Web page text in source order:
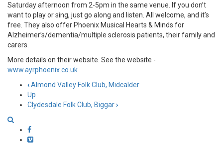
Saturday afternoon from 2-5pm in the same venue. If you don’t
want to play or sing, just go along and listen. All welcome, and it’s
free. They also offer Phoenix Musical Hearts & Minds for
Alzheimer’s/dementia/multiple sclerosis patients, their family and
carers.
More details on their website. See the website -
www.ayrphoenix.co.uk
Book
traversal
links
‹Almond Valley Folk Club, Midcalder
Up
Clydesdale Folk Club, Biggar›
Facebook
Vimeo